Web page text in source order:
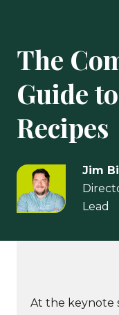
The
Guide
Recipes
Jim
Lead
At the keynote